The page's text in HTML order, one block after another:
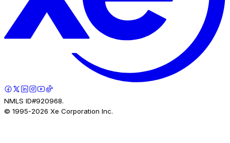
NMLS ID#920968.
© 1995-2026 Xe Corporation Inc.